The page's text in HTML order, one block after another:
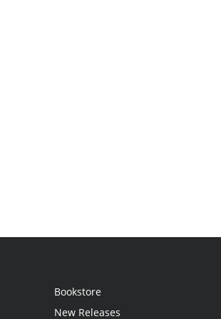
Bookstore
New Releases